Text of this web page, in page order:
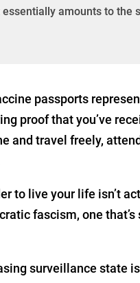
amounts to the
passports
proof that you’ve
and travel freely,
to live your life isn’t
fascism, one
surveillance state